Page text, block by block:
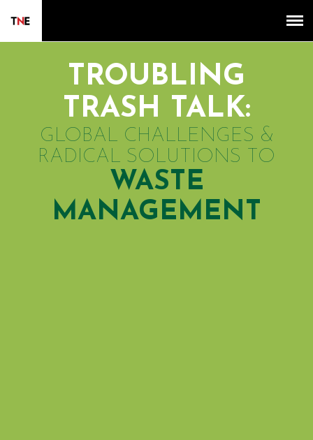
TROUBLING
TRASH TALK:
GLOBAL CHALLENGES &
RADICAL SOLUTIONS TO
WASTE
MANAGEMENT